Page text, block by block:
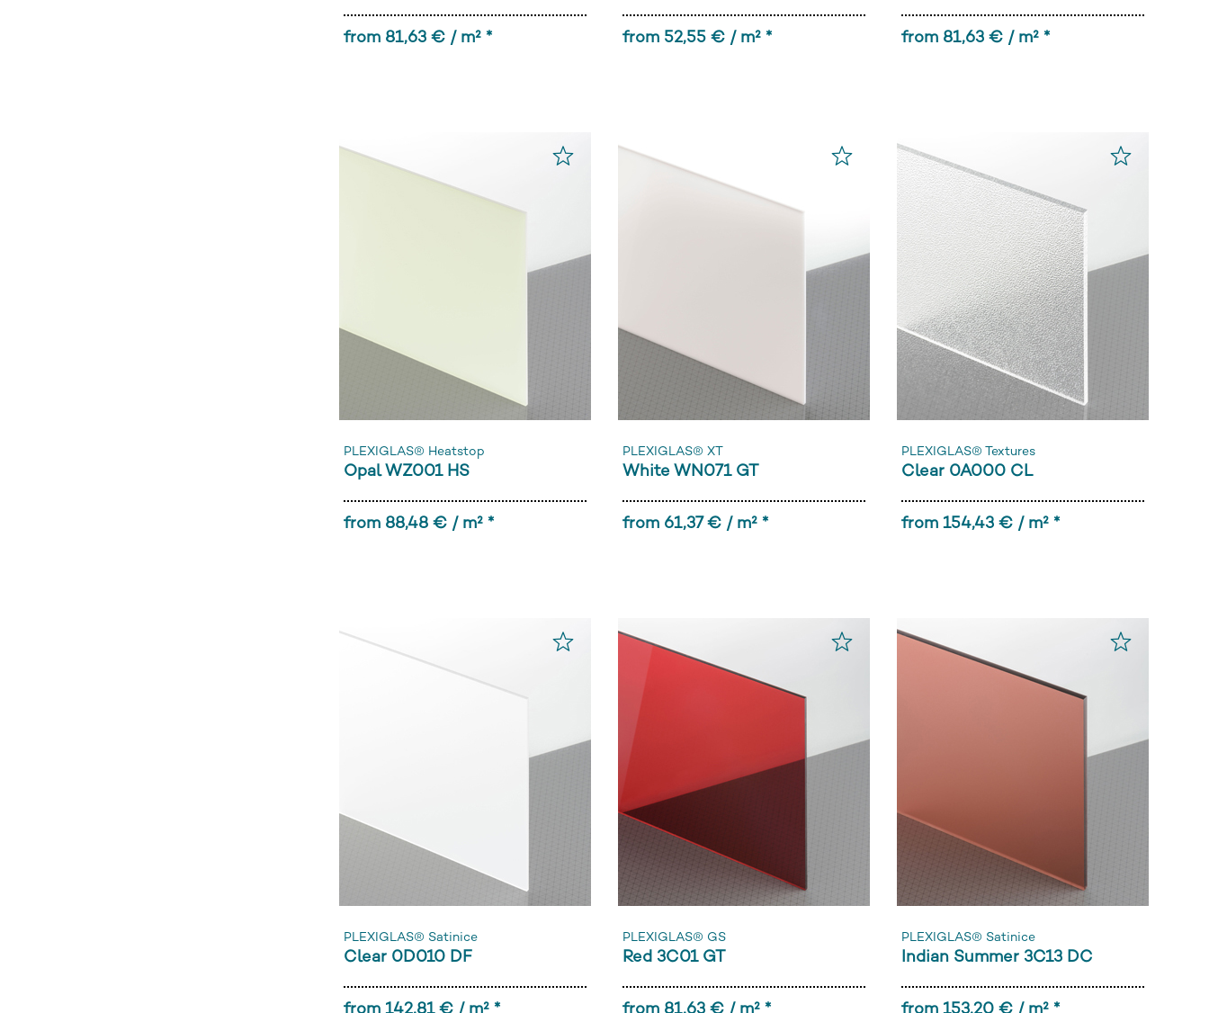
from 81,63 € / m² * from 52,55 € / m² * from 81,63 € / m² *
PLEXIGLAS® Heatstop
Opal WZ001 HS
from 88,48 € / m² *
PLEXIGLAS® XT
White WN071 GT
from 61,37 € / m² *
PLEXIGLAS® Textures
Clear 0A000 CL
from 154,43 € / m² *
PLEXIGLAS® Satinice
Clear 0D010 DF
from 142,81 € / m² *
PLEXIGLAS® GS
Red 3C01 GT
from 81,63 € / m² *
PLEXIGLAS® Satinice
Indian Summer 3C13 DC
from 153,20 € / m² *